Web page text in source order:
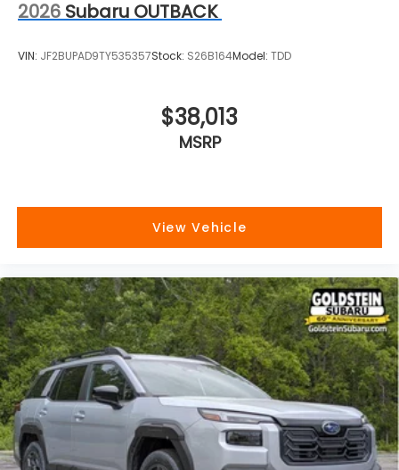
2026 Subaru OUTBACK
VIN: JF2BUPAD9TY535357Stock: S26B164Model: TDD
$38,013
MSRP
View Vehicle